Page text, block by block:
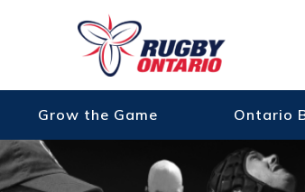
Grow the Game Ontario